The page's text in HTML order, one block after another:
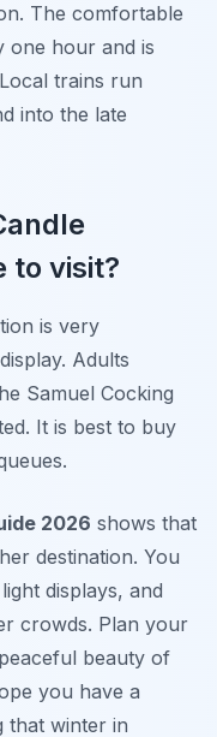
The comfortable
one hour and is
trains run
into the late
to visit?
is very
Adults
Samuel Cocking
It is best to buy
2026 shows that
destination. You
displays, and
crowds. Plan your
beauty of
you have a
that winter in